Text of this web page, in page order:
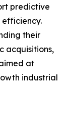
predictive
their
acquisitions,
at
industrial